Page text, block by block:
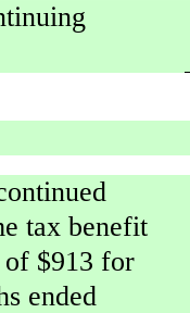
tax benefit
$913 for
ended